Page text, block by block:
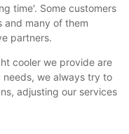
time'. Some customers
and many of them
partners.
cooler we provide are
needs, we always try to
adjusting our services